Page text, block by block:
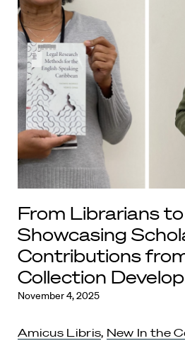
From Librarians
Showcasing
Contributions
Collection
November 4, 2025
Amicus Libris, New In the